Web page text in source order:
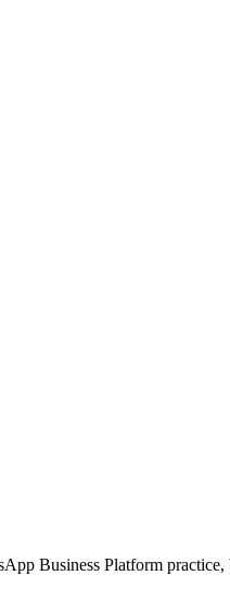
Business Platform